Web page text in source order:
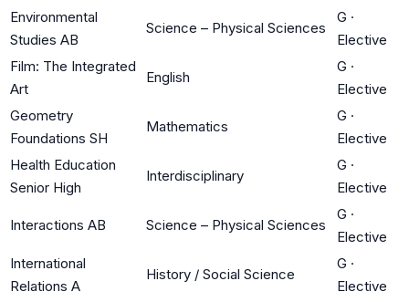
Environmental
Studies AB
Science – Physical Sciences
G ·
Elective
Film: The Integrated
Art
English
G ·
Elective
Geometry
Foundations SH
Mathematics
G ·
Elective
Health Education
Senior High
Interdisciplinary
G ·
Elective
Interactions AB Science – Physical Sciences
G ·
Elective
International
Relations A
History / Social Science
G ·
Elective